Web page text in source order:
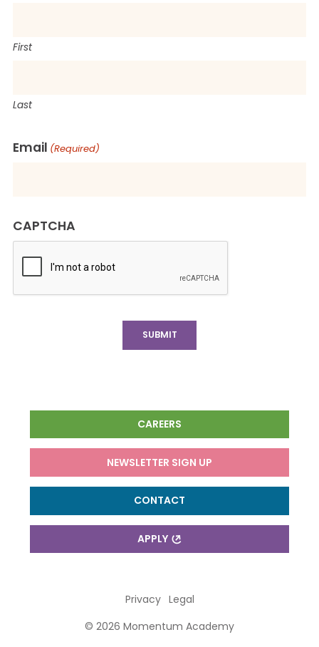
First
Last
Email (Required)
CAPTCHA
CAREERS
NEWSLETTER SIGN UP
CONTACT
APPLY
Privacy Legal
© 2026 Momentum Academy